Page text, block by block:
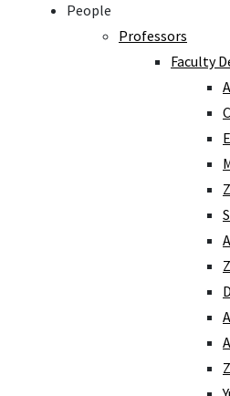
People
Professors
Faculty